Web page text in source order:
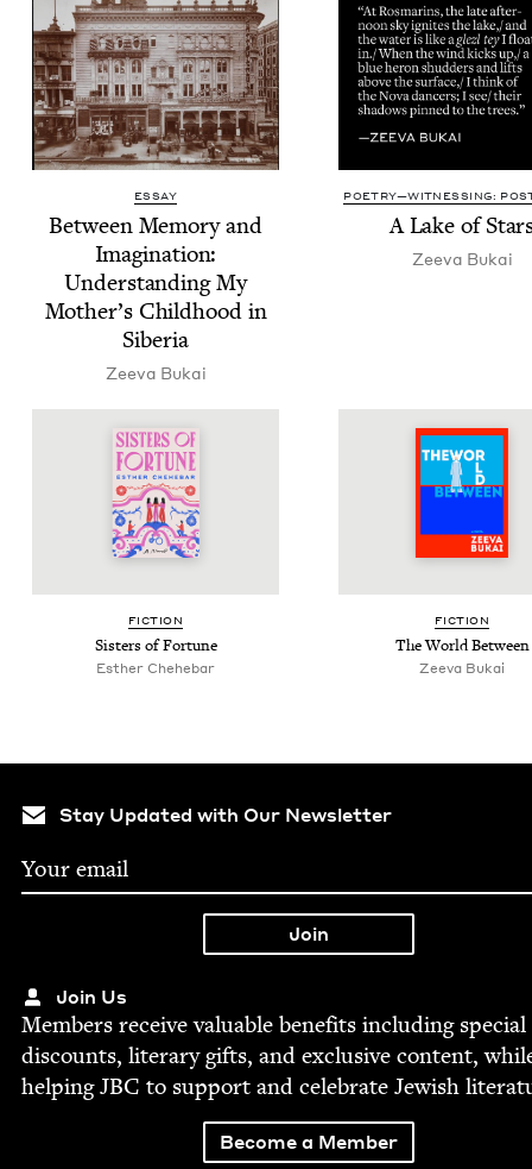
ESSAY
Between Mem­o­ry and
Imag­i­na­tion:
Under­stand­ing My
Mother’s Child­hood in
Siberia
Zee­va Bukai
POETRY—WITNESSING:
A Lake of
Zee­va Bukai
FIC­TION
Sis­ters of Fortune
Esther Chehe­bar
FIC­TION
The World Between
Zee­va Bukai
Stay Updated with Our Newsletter
Join Us
Mem­bers receive valu­able ben­e­fits includ­ing spe­cial
dis­counts, lit­er­ary gifts, and exclu­sive con­tent,
help­ingJBC to sup­port and cel­e­brate Jew­ish
Become a Member